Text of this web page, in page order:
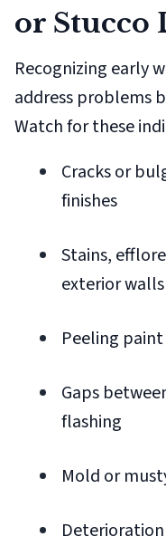
or Stucco
Recognizing early
address problems
Watch for these
Cracks or
finishes
Stains,
exterior walls
Peeling
Gaps
flashing
Mold or